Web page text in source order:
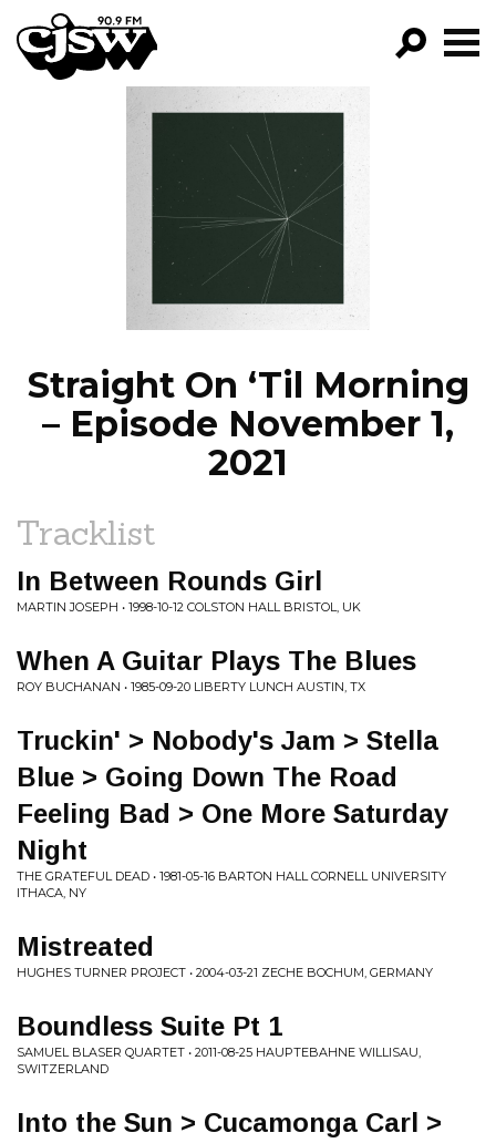
CJSW
FILTER BY:
PROGRAMS
EPISODES
NEWS
Straight On ‘Til Morning
– Episode November 1,
2021
Tracklist
In Between Rounds Girl
MARTIN JOSEPH • 1998-10-12 COLSTON HALL BRISTOL, UK
When A Guitar Plays The Blues
ROY BUCHANAN • 1985-09-20 LIBERTY LUNCH AUSTIN, TX
Truckin' > Nobody's Jam > Stella
Blue > Going Down The Road
Feeling Bad > One More Saturday
Night
THE GRATEFUL DEAD • 1981-05-16 BARTON HALL CORNELL UNIVERSITY
ITHACA, NY
Mistreated
HUGHES TURNER PROJECT • 2004-03-21 ZECHE BOCHUM, GERMANY
Boundless Suite Pt 1
SAMUEL BLASER QUARTET • 2011-08-25 HAUPTEBAHNE WILLISAU,
SWITZERLAND
Into the Sun > Cucamonga Carl >